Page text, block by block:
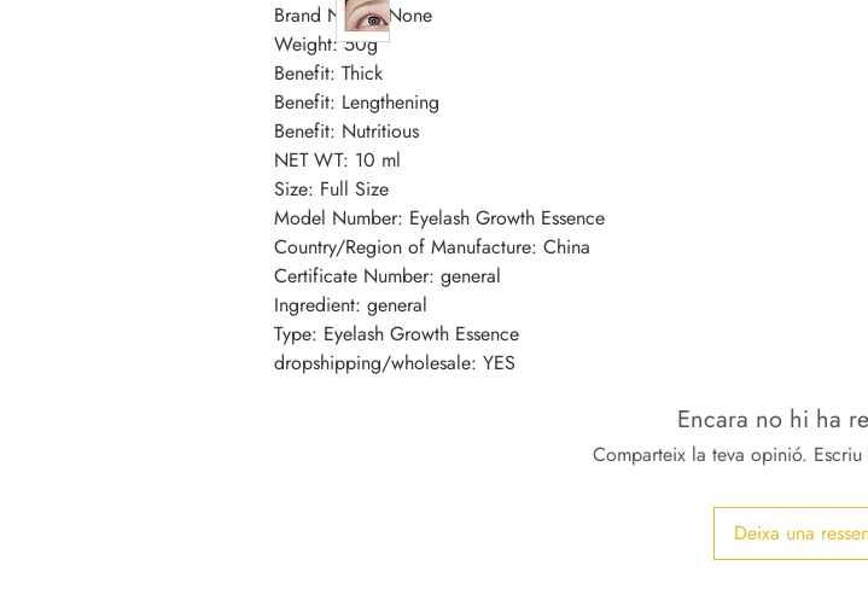
Brand Name: None
Weight: 50g
Benefit: Thick
Benefit: Lengthening
Benefit: Nutritious
NET WT: 10 ml
Size: Full Size
Model Number: Eyelash Growth Essence
Country/Region of Manufacture: China
Certificate Number: general
Ingredient: general
Type: Eyelash Growth Essence
dropshipping/wholesale: YES
Encara no hi ha
Comparteix la teva opinió. Escriu
Deixa una